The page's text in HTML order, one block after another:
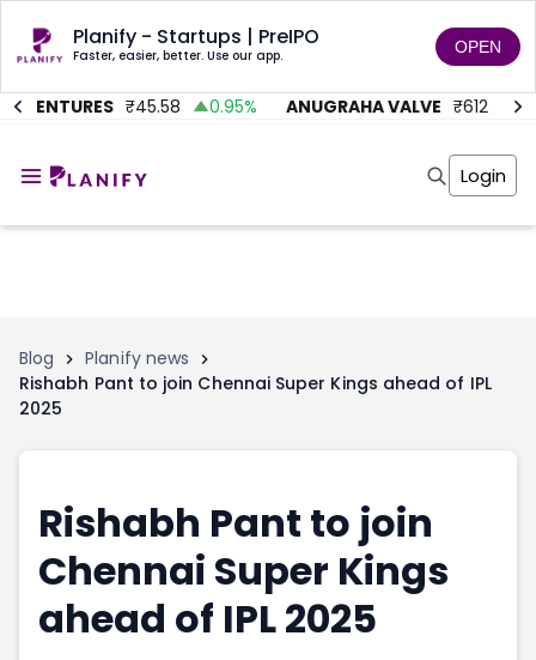
Planify - Startups | PreIPO
Faster, easier, better. Use our app. OPEN
VENTURES ₹ 45.58 0.95% ANUGRAHA VALVE ₹ 612
Invest
Tools
Markets
Shark Tank
Marketplace
Portfolio Suggestions
Screener
Pro Subscription
Angel Investing
Unlisted Shares
Tools
Portfolio Suggestions
Screener
Market Calendar
Buy Sell Dashboard
Raise
Login
Blog
Planify news
Rishabh Pant to join Chennai Super Kings ahead of IPL
2025
Rishabh Pant to join
Chennai Super Kings
ahead of IPL 2025